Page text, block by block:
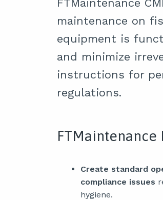
FTMaintenance
maintenance on
equipment is
and minimize
instructions for
regulations.
Create standard
compliance issues
hygiene.